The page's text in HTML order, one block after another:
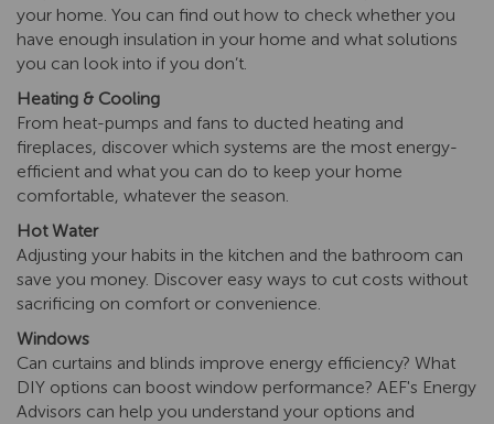
your home. You can find out how to check whether you
have enough insulation in your home and what solutions
you can look into if you don’t.
Heating & Cooling
From heat-pumps and fans to ducted heating and
fireplaces, discover which systems are the most energy-
efficient and what you can do to keep your home
comfortable, whatever the season.
Hot Water
Adjusting your habits in the kitchen and the bathroom can
save you money. Discover easy ways to cut costs without
sacrificing on comfort or convenience.
Windows
Can curtains and blinds improve energy efficiency? What
DIY options can boost window performance? AEF's Energy
Advisors can help you understand your options and